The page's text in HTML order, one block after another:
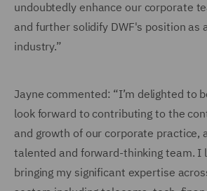
undoubtedly enhance our corporate
and further solidify DWF's position as
industry.”
Jayne commented: “I’m delighted to
look forward to contributing to the
and growth of our corporate practice,
talented and forward-thinking team. I
bringing my significant expertise